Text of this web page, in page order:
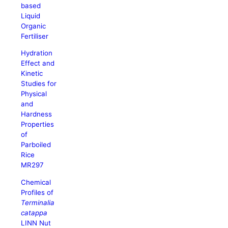
based
Liquid
Organic
Fertiliser
Hydration
Effect and
Kinetic
Studies for
Physical
and
Hardness
Properties
of
Parboiled
Rice
MR297
Chemical
Profiles of
Terminalia
catappa
LINN Nut